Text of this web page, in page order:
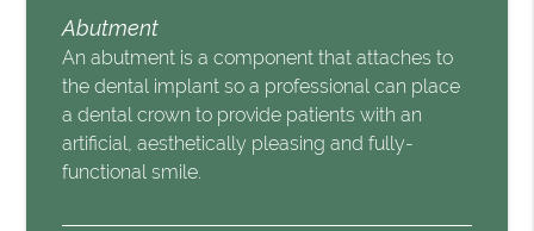
Abutment
An abutment is a component that attaches to
the dental implant so a professional can place
a dental crown to provide patients with an
artificial, aesthetically pleasing and fully-
functional smile.